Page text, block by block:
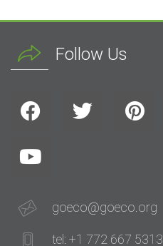
Follow Us
goeco@goeco.org
tel: +1 772 667 5313